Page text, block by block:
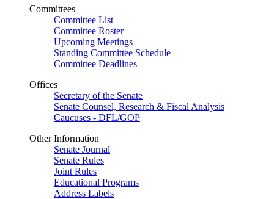
Committees
Committee List
Committee Roster
Upcoming Meetings
Standing Committee Schedule
Committee Deadlines
Offices
Secretary of the Senate
Senate Counsel, Research & Fiscal Analysis
Caucuses - DFL/GOP
Other Information
Senate Journal
Senate Rules
Joint Rules
Educational Programs
Address Labels